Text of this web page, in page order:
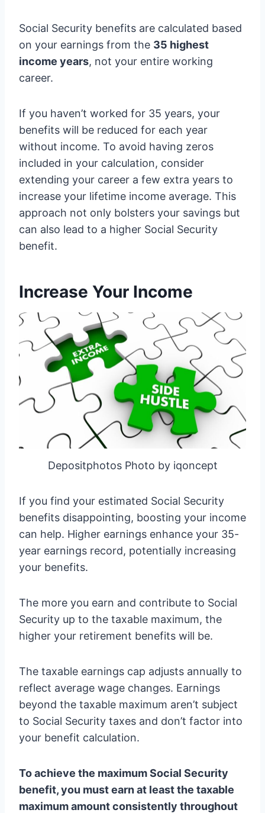
Social Security benefits are calculated based
on your earnings from the 35 highest
income years, not your entire working
career.
If you haven’t worked for 35 years, your
benefits will be reduced for each year
without income. To avoid having zeros
included in your calculation, consider
extending your career a few extra years to
increase your lifetime income average. This
approach not only bolsters your savings but
can also lead to a higher Social Security
benefit.
Increase Your Income
Depositphotos Photo by iqoncept
If you find your estimated Social Security
benefits disappointing, boosting your income
can help. Higher earnings enhance your 35-
year earnings record, potentially increasing
your benefits.
The more you earn and contribute to Social
Security up to the taxable maximum, the
higher your retirement benefits will be.
The taxable earnings cap adjusts annually to
reflect average wage changes. Earnings
beyond the taxable maximum aren’t subject
to Social Security taxes and don’t factor into
your benefit calculation.
To achieve the maximum Social Security
benefit, you must earn at least the taxable
maximum amount consistently throughout